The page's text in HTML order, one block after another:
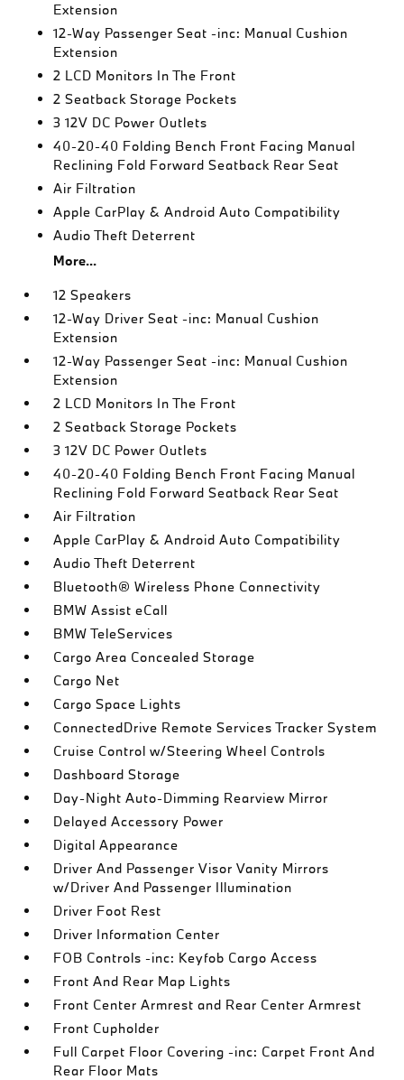
Extension
12-Way Passenger Seat -inc: Manual Cushion
Extension
2 LCD Monitors In The Front
2 Seatback Storage Pockets
3 12V DC Power Outlets
40-20-40 Folding Bench Front Facing Manual
Reclining Fold Forward Seatback Rear Seat
Air Filtration
Apple CarPlay & Android Auto Compatibility
Audio Theft Deterrent
More...
12 Speakers
12-Way Driver Seat -inc: Manual Cushion
Extension
12-Way Passenger Seat -inc: Manual Cushion
Extension
2 LCD Monitors In The Front
2 Seatback Storage Pockets
3 12V DC Power Outlets
40-20-40 Folding Bench Front Facing Manual
Reclining Fold Forward Seatback Rear Seat
Air Filtration
Apple CarPlay & Android Auto Compatibility
Audio Theft Deterrent
Bluetooth® Wireless Phone Connectivity
BMW Assist eCall
BMW TeleServices
Cargo Area Concealed Storage
Cargo Net
Cargo Space Lights
ConnectedDrive Remote Services Tracker System
Cruise Control w/Steering Wheel Controls
Dashboard Storage
Day-Night Auto-Dimming Rearview Mirror
Delayed Accessory Power
Digital Appearance
Driver And Passenger Visor Vanity Mirrors
w/Driver And Passenger Illumination
Driver Foot Rest
Driver Information Center
FOB Controls -inc: Keyfob Cargo Access
Front And Rear Map Lights
Front Center Armrest and Rear Center Armrest
Front Cupholder
Full Carpet Floor Covering -inc: Carpet Front And
Rear Floor Mats